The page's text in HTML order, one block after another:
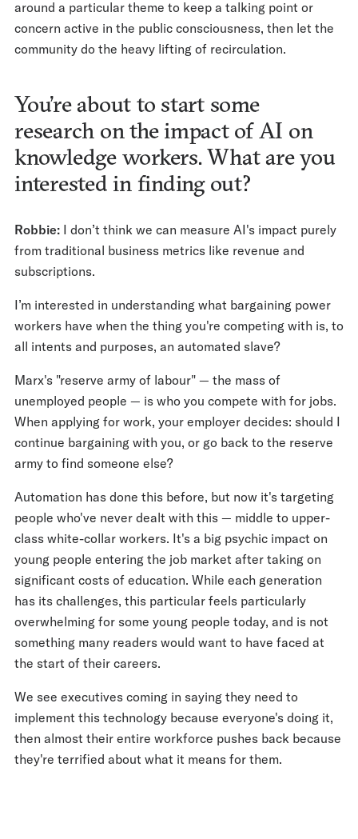
around a particular theme to keep a talking point or
concern active in the public consciousness, then let the
community do the heavy lifting of recirculation.
You’re about to start some
research on the impact of AI on
knowledge workers. What are you
interested in finding out?
Robbie: I don’t think we can measure AI's impact purely
from traditional business metrics like revenue and
subscriptions.
I’m interested in understanding what bargaining power
workers have when the thing you're competing with is, to
all intents and purposes, an automated slave?
Marx's "reserve army of labour" — the mass of
unemployed people — is who you compete with for jobs.
When applying for work, your employer decides: should I
continue bargaining with you, or go back to the reserve
army to find someone else?
Automation has done this before, but now it's targeting
people who've never dealt with this — middle to upper-
class white-collar workers. It's a big psychic impact on
young people entering the job market after taking on
significant costs of education. While each generation
has its challenges, this particular feels particularly
overwhelming for some young people today, and is not
something many readers would want to have faced at
the start of their careers.
We see executives coming in saying they need to
implement this technology because everyone's doing it,
then almost their entire workforce pushes back because
they're terrified about what it means for them.